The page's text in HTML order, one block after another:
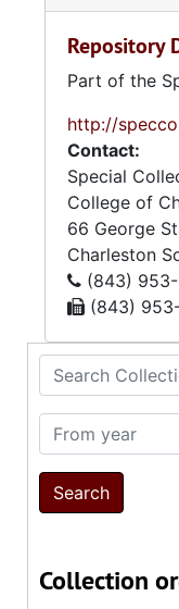
Search
From year
Collection
Repository
Part of the
http://
Contact:
Special
College of
66 George
Charleston
(843)
(843)